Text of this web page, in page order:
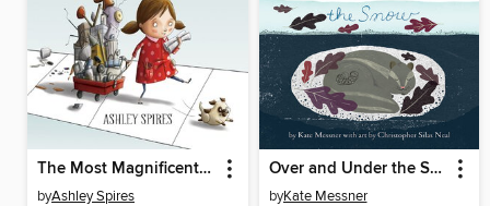
The Most Magnificent Thing
byAshley Spires
Over and Under the Snow
byKate Messner